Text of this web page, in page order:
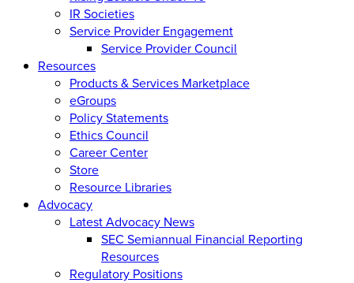
IR Societies
Service Provider Engagement
Service Provider Council
Resources
Products & Services Marketplace
eGroups
Policy Statements
Ethics Council
Career Center
Store
Resource Libraries
Advocacy
Latest Advocacy News
SEC Semiannual Financial Reporting
Resources
Regulatory Positions